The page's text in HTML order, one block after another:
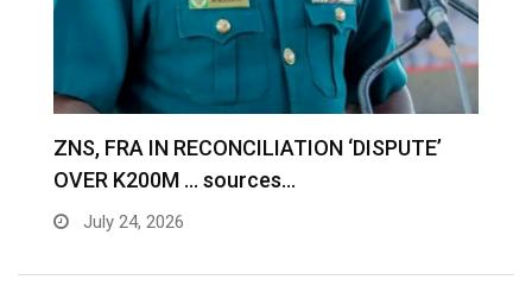
ZNS, FRA IN RECONCILIATION ‘DISPUTE’
OVER K200M … sources…
July 24, 2026